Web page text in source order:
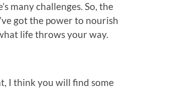
many challenges. So, the
got the power to nourish
life throws your way.
I think you will find some